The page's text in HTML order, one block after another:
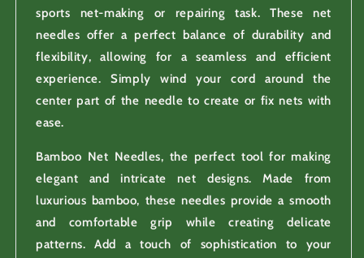
sports net-making or repairing task. These net
needles offer a perfect balance of durability and
flexibility, allowing for a seamless and efficient
experience. Simply wind your cord around the
center part of the needle to create or fix nets with
ease.
Bamboo Net Needles, the perfect tool for making
elegant and intricate net designs. Made from
luxurious bamboo, these needles provide a smooth
and comfortable grip while creating delicate
patterns. Add a touch of sophistication to your